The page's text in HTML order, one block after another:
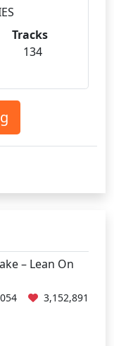
Tracks
134
– Lean On
3,152,891